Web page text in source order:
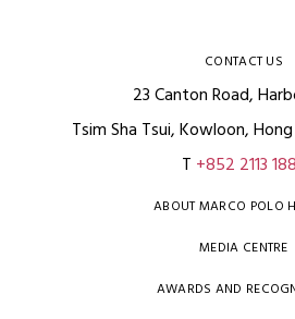
CONTACT US
23 Canton Road,
Tsim Sha Tsui, Kowloon,
T +852 2113
ABOUT MARCO POLO
MEDIA CENTRE
AWARDS AND